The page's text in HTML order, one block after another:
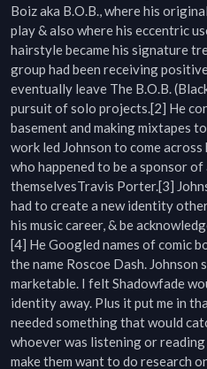
Boiz aka B.O.B., where his
play & also where his eccentric
hairstyle became his signature
group had been receiving
eventually leave The B.O.B.
pursuit of solo projects.[2] He
basement and making mixtapes
work led Johnson to come
who happened to be a sponsor
themselvesTravis Porter.[3]
had to create a new identity
his music career, & be
[4] He Googled names of comic
the name Roscoe Dash. Johnson
marketable. I felt Shadowfade
identity away. Plus it put me in
needed something that would
whoever was listening or reading
make them want to do research